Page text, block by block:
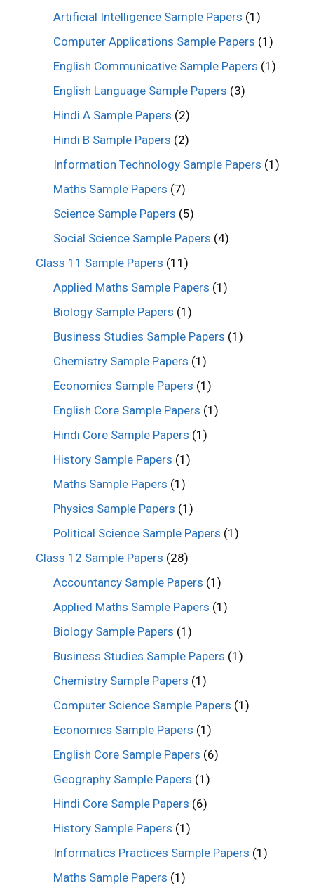
Artificial Intelligence Sample Papers (1)
Computer Applications Sample Papers (1)
English Communicative Sample Papers (1)
English Language Sample Papers (3)
Hindi A Sample Papers (2)
Hindi B Sample Papers (2)
Information Technology Sample Papers (1)
Maths Sample Papers (7)
Science Sample Papers (5)
Social Science Sample Papers (4)
Class 11 Sample Papers (11)
Applied Maths Sample Papers (1)
Biology Sample Papers (1)
Business Studies Sample Papers (1)
Chemistry Sample Papers (1)
Economics Sample Papers (1)
English Core Sample Papers (1)
Hindi Core Sample Papers (1)
History Sample Papers (1)
Maths Sample Papers (1)
Physics Sample Papers (1)
Political Science Sample Papers (1)
Class 12 Sample Papers (28)
Accountancy Sample Papers (1)
Applied Maths Sample Papers (1)
Biology Sample Papers (1)
Business Studies Sample Papers (1)
Chemistry Sample Papers (1)
Computer Science Sample Papers (1)
Economics Sample Papers (1)
English Core Sample Papers (6)
Geography Sample Papers (1)
Hindi Core Sample Papers (6)
History Sample Papers (1)
Informatics Practices Sample Papers (1)
Maths Sample Papers (1)